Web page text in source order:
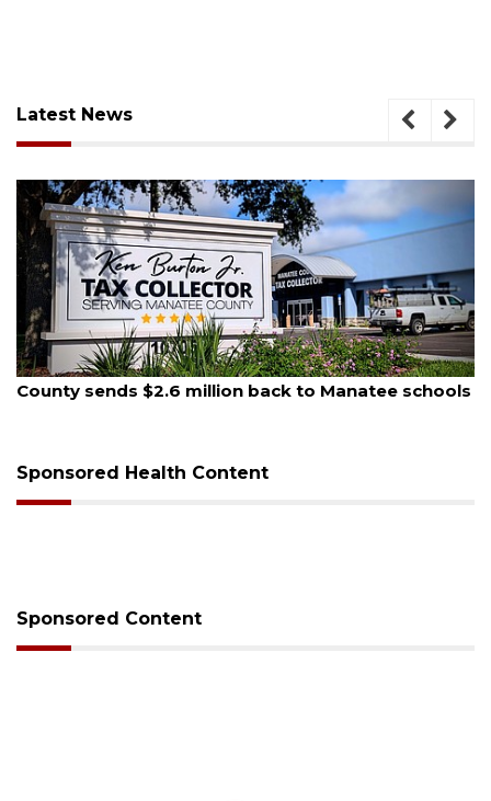
Latest News
August 5, 2026
County sends $2.6 million back to Manatee schools
Sponsored Health Content
Sponsored Content